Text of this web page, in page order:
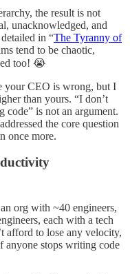
the result is not
unacknowledged, and
in “The Tyranny of
tend to be chaotic,
too! 😭
your CEO is wrong, but I
than yours. “I don’t
code” is not an argument.
the core question
once more.
org with ~40 engineers,
each with a tech
afford to lose any velocity,
stops writing code